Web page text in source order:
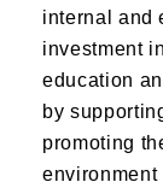
internal and
investment
education
by
promoting